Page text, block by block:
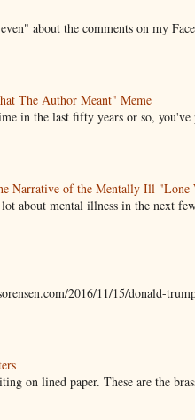
about the comments on my
The Author Meant" Meme
in the last fifty years or so,
Narrative of the Mentally Ill "Lone
about mental illness in the next
2016/11/15/donald-
on lined paper. These are the